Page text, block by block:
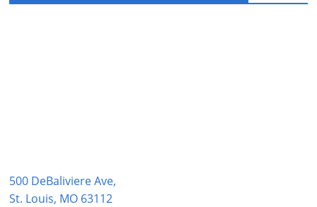
500 DeBaliviere Ave,
St. Louis, MO 63112